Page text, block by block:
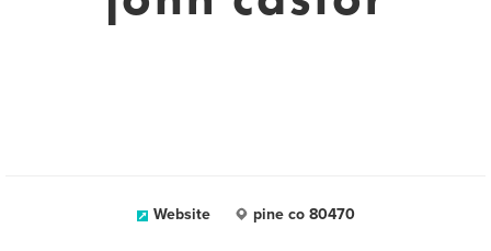
Website pine co 80470